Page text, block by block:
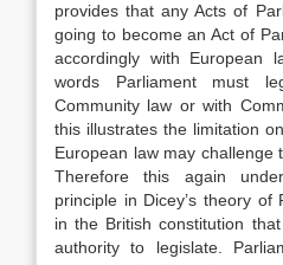
provides that any Acts of
going to become an Act of
accordingly with European
words Parliament must
Community law or with
this illustrates the limitation
European law may challenge
Therefore this again
principle in Dicey’s theory of
in the British constitution
authority to legislate.